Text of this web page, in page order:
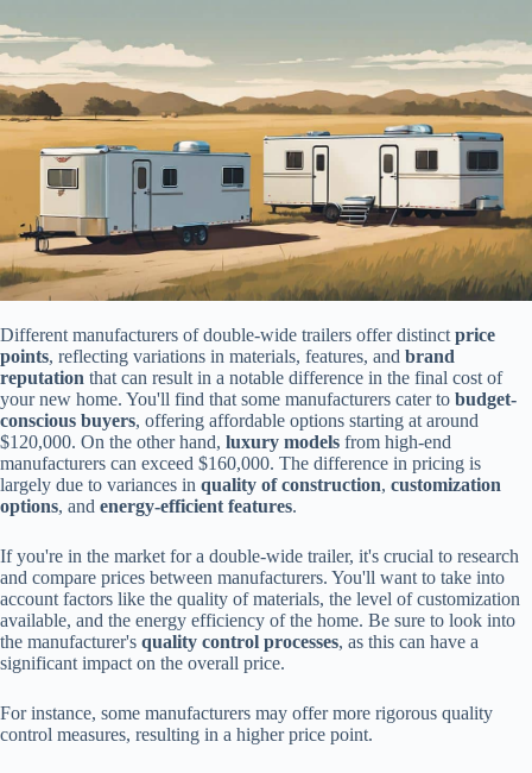
Different manufacturers of double-wide trailers offer distinct price
points, reflecting variations in materials, features, and brand
reputation that can result in a notable difference in the final cost of
your new home. You'll find that some manufacturers cater to budget-
conscious buyers, offering affordable options starting at around
$120,000. On the other hand, luxury models from high-end
manufacturers can exceed $160,000. The difference in pricing is
largely due to variances in quality of construction, customization
options, and energy-efficient features.
If you're in the market for a double-wide trailer, it's crucial to research
and compare prices between manufacturers. You'll want to take into
account factors like the quality of materials, the level of customization
available, and the energy efficiency of the home. Be sure to look into
the manufacturer's quality control processes, as this can have a
significant impact on the overall price.
For instance, some manufacturers may offer more rigorous quality
control measures, resulting in a higher price point.